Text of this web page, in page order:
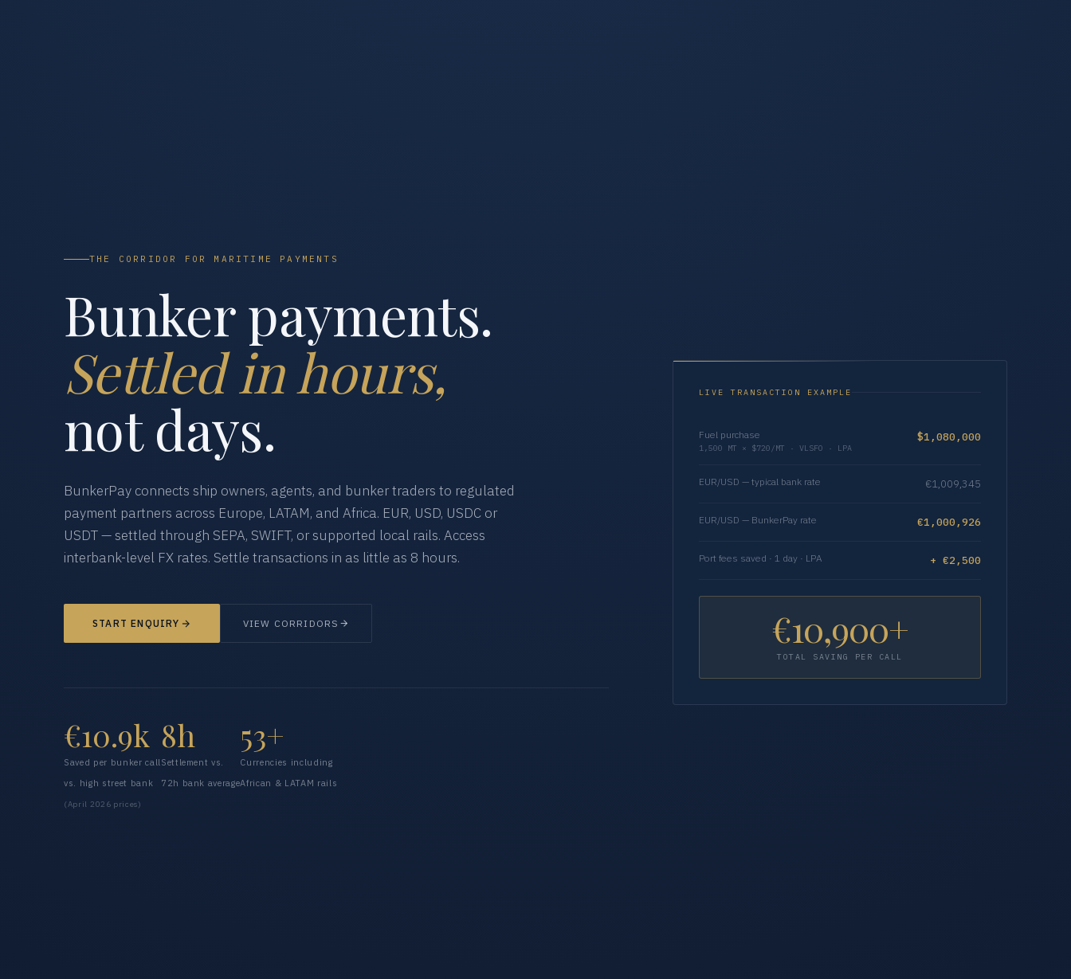
THE CORRIDOR FOR MARITIME PAYMENTS
Bunker payments.
Settled in hours,
not days.
BunkerPay connects ship owners, agents, and bunker traders to regulated
payment partners across Europe, LATAM, and Africa. EUR, USD, USDC or
USDT — settled through SEPA, SWIFT, or supported local rails. Access
interbank-level FX rates. Settle transactions in as little as 8 hours.
START ENQUIRY VIEW CORRIDORS
€10.9k
Saved per bunker call
vs. high street bank
(April 2026 prices)
8h
Settlement vs.
72h bank average
53+
Currencies including
African & LATAM rails
LIVE TRANSACTION EXAMPLE
Fuel purchase
1,500 MT × $720/MT · VLSFO · LPA
$1,080,000
EUR/USD — typical bank rate €1,009,345
EUR/USD — BunkerPay rate €1,000,926
Port fees saved · 1 day · LPA + €2,500
€10,900+
TOTAL SAVING PER CALL